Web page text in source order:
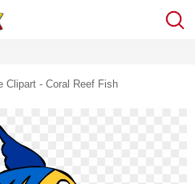
Clipart - Coral Reef Fish